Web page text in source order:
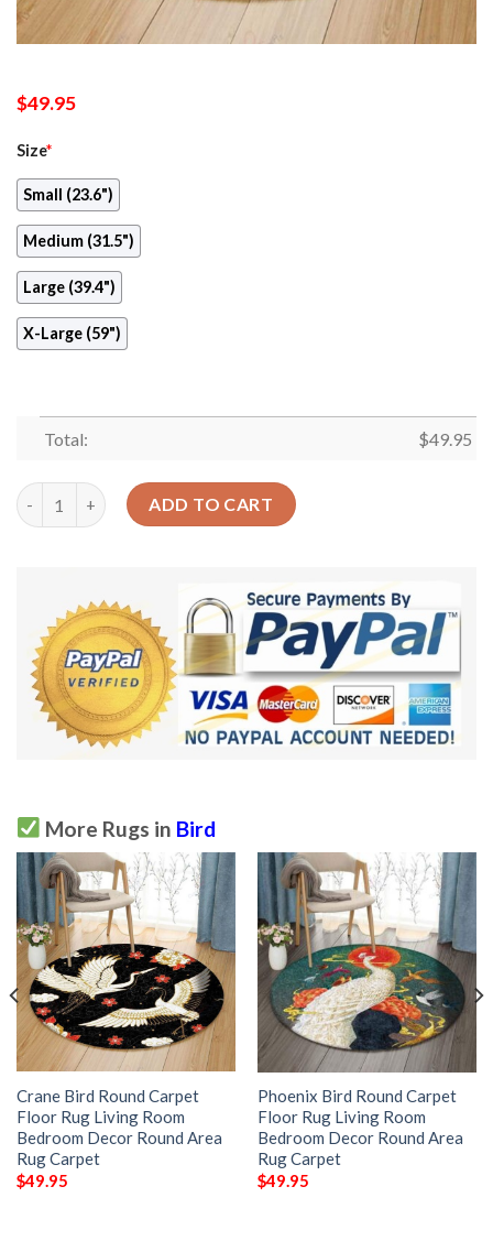
$49.95
Size*
Small (23.6")
Medium (31.5")
Large (39.4")
X-Large (59")
Total: $49.95
Crane Bird Round Carpet Floor Rug Living Room Bedroom
ADD TO CART
More Rugs in Bird
Crane Bird Round Carpet
Floor Rug Living Room
Bedroom Decor Round Area
Rug Carpet
$49.95
Phoenix Bird Round Carpet
Floor Rug Living Room
Bedroom Decor Round Area
Rug Carpet
$49.95